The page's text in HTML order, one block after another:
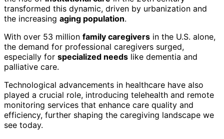
transformed this dynamic, driven by urbanization and
the increasing aging population.
With over 53 million family caregivers in the U.S. alone,
the demand for professional caregivers surged,
especially for specialized needs like dementia and
palliative care.
Technological advancements in healthcare have also
played a crucial role, introducing telehealth and remote
monitoring services that enhance care quality and
efficiency, further shaping the caregiving landscape we
see today.